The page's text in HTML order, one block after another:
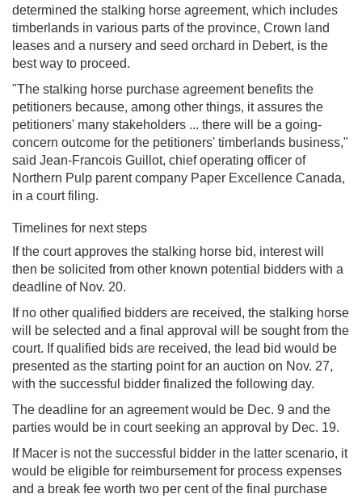
determined the stalking horse agreement, which includes
timberlands in various parts of the province, Crown land
leases and a nursery and seed orchard in Debert, is the
best way to proceed.
"The stalking horse purchase agreement benefits the
petitioners because, among other things, it assures the
petitioners' many stakeholders ... there will be a going-
concern outcome for the petitioners' timberlands business,"
said Jean-Francois Guillot, chief operating officer of
Northern Pulp parent company Paper Excellence Canada,
in a court filing.
Timelines for next steps
If the court approves the stalking horse bid, interest will
then be solicited from other known potential bidders with a
deadline of Nov. 20.
If no other qualified bidders are received, the stalking horse
will be selected and a final approval will be sought from the
court. If qualified bids are received, the lead bid would be
presented as the starting point for an auction on Nov. 27,
with the successful bidder finalized the following day.
The deadline for an agreement would be Dec. 9 and the
parties would be in court seeking an approval by Dec. 19.
If Macer is not the successful bidder in the latter scenario, it
would be eligible for reimbursement for process expenses
and a break fee worth two per cent of the final purchase